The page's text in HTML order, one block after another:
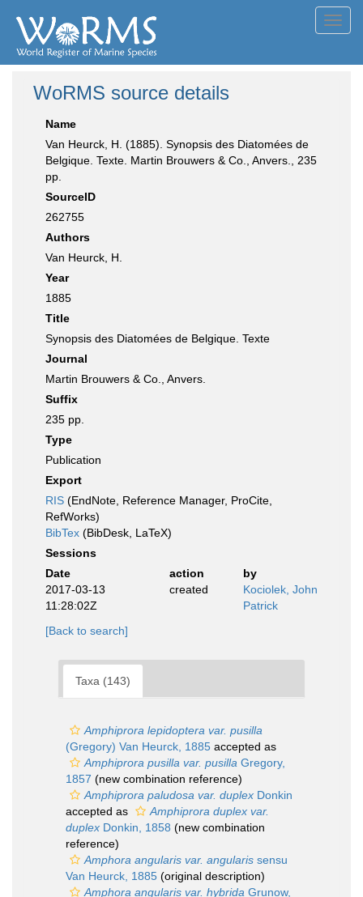
WoRMS source details
Name
Van Heurck, H. (1885). Synopsis des Diatomées de
Belgique. Texte. Martin Brouwers & Co., Anvers., 235
pp.
SourceID
262755
Authors
Van Heurck, H.
Year
1885
Title
Synopsis des Diatomées de Belgique. Texte
Journal
Martin Brouwers & Co., Anvers.
Suffix
235 pp.
Type
Publication
Export
RIS (EndNote, Reference Manager, ProCite,
RefWorks)
BibTex (BibDesk, LaTeX)
Sessions
Date
action
by
2017-03-13
11:28:02Z
created
Kociolek, John
Patrick
[Back to search]
Taxa (143)
Amphiprora lepidoptera var. pusilla
(Gregory) Van Heurck, 1885 accepted as
Amphiprora pusilla var. pusilla Gregory,
1857 (new combination reference)
Amphiprora paludosa var. duplex Donkin
accepted as
Amphiprora duplex var.
duplex Donkin, 1858 (new combination
reference)
Amphora angularis var. angularis sensu
Van Heurck, 1885 (original description)
Amphora angularis var. hybrida Grunow,